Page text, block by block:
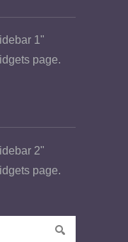
1"
page.
2"
page.